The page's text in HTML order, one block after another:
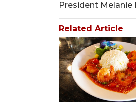
President Melanie
Related Article